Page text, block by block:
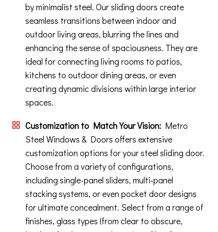
by minimalist steel. Our sliding doors create
seamless transitions between indoor and
outdoor living areas, blurring the lines and
enhancing the sense of spaciousness. They are
ideal for connecting living rooms to patios,
kitchens to outdoor dining areas, or even
creating dynamic divisions within large interior
spaces.
Customization to Match Your Vision: Metro
Steel Windows & Doors offers extensive
customization options for your steel sliding door.
Choose from a variety of configurations,
including single-panel sliders, multi-panel
stacking systems, or even pocket door designs
for ultimate concealment. Select from a range of
finishes, glass types (from clear to obscure,